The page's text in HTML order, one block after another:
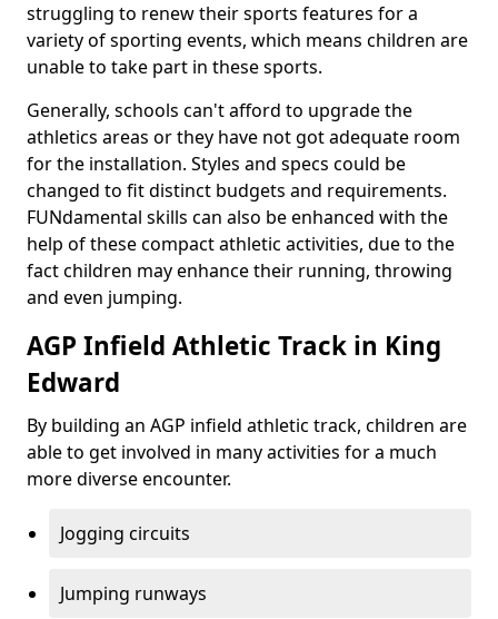
struggling to renew their sports features for a
variety of sporting events, which means children are
unable to take part in these sports.
Generally, schools can't afford to upgrade the
athletics areas or they have not got adequate room
for the installation. Styles and specs could be
changed to fit distinct budgets and requirements.
FUNdamental skills can also be enhanced with the
help of these compact athletic activities, due to the
fact children may enhance their running, throwing
and even jumping.
AGP Infield Athletic Track in King
Edward
By building an AGP infield athletic track, children are
able to get involved in many activities for a much
more diverse encounter.
Jogging circuits
Jumping runways